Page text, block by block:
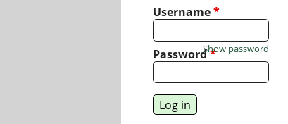
Username*
Password*
Show password